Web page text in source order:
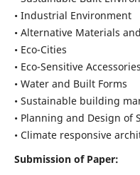
• Industrial Environment
• Alternative Materials
• Eco-Cities
• Eco-Sensitive
• Water and Built Forms
• Sustainable building
• Planning and Design of
• Climate responsive
Submission of Paper: